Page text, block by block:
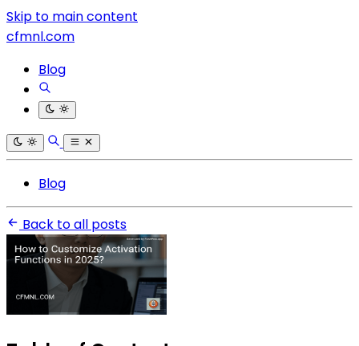
Skip to main content
cfmnl.com
Blog
Blog
Back to all posts